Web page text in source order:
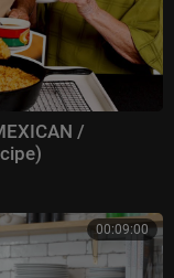
/
00:09:00